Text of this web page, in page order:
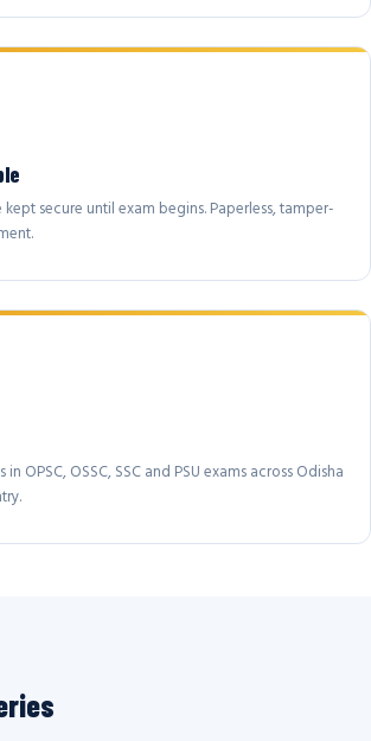
secure until exam begins. Paperless, tamper-
OPSC, OSSC, SSC and PSU exams across Odisha